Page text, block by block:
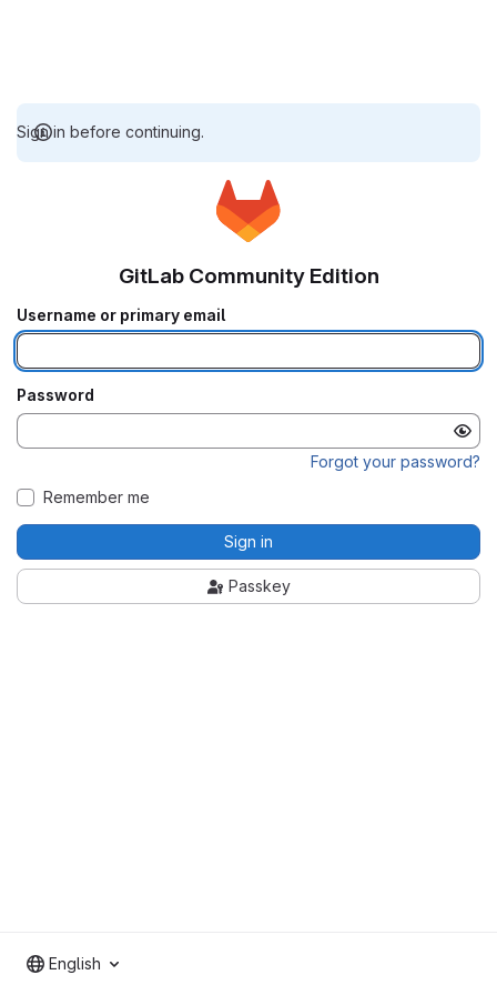
Sign in before continuing.
GitLab Community Edition
Username or primary email
Password
Forgot your password?
Remember me
Sign in
Passkey
English